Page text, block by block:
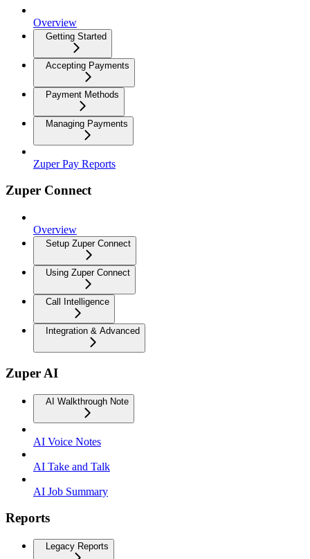
Overview
Getting Started
Accepting Payments
Payment Methods
Managing Payments
Zuper Pay Reports
Zuper Connect
Overview
Setup Zuper Connect
Using Zuper Connect
Call Intelligence
Integration & Advanced
Zuper AI
AI Walkthrough Note
AI Voice Notes
AI Take and Talk
AI Job Summary
Reports
Legacy Reports